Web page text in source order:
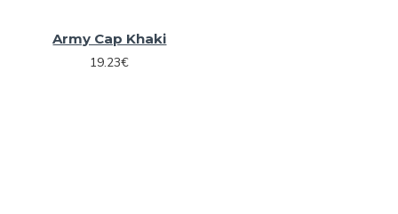
Army Cap Khaki
19.23€